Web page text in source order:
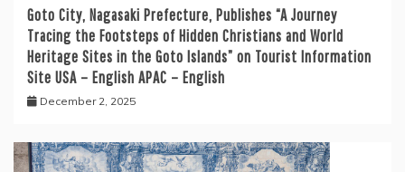
Goto City, Nagasaki Prefecture, Publishes “A Journey
Tracing the Footsteps of Hidden Christians and World
Heritage Sites in the Goto Islands” on Tourist Information
Site USA – English APAC – English
December 2, 2025